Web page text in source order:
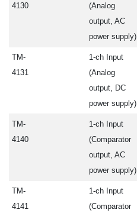
4130
(Analog
output, AC
power supply)
TM-
4131
1-ch Input
(Analog
output, DC
power supply)
TM-
4140
1-ch Input
(Comparator
output, AC
power supply)
TM-
4141
1-ch Input
(Comparator